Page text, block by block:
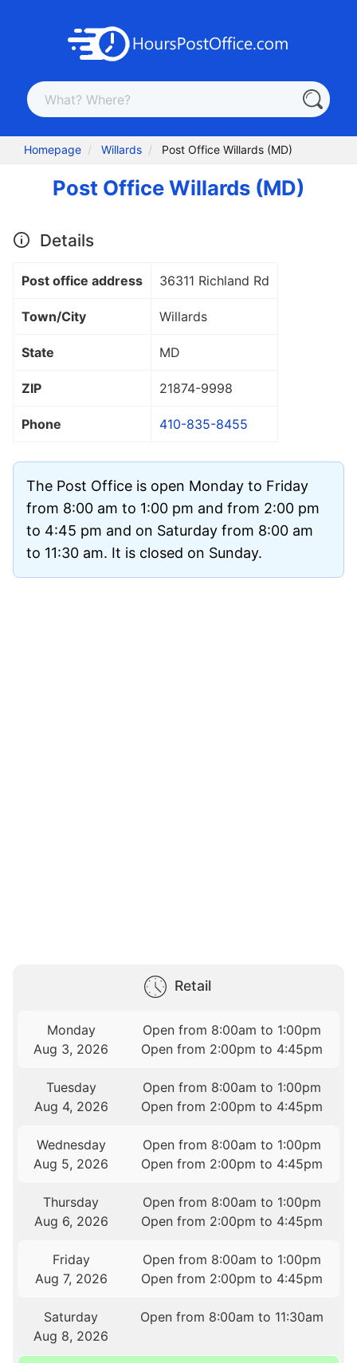
Homepage Willards Post Office Willards (MD)
Post Office Willards (MD)
Details
Post office address 36311 Richland Rd
Town/City Willards
State MD
ZIP 21874-9998
Phone 410-835-8455
The Post Office is open Monday to Friday
from 8:00 am to 1:00 pm and from 2:00 pm
to 4:45 pm and on Saturday from 8:00 am
to 11:30 am. It is closed on Sunday.
Retail
Monday
Aug 3, 2026
Open from 8:00am to 1:00pm
Open from 2:00pm to 4:45pm
Tuesday
Aug 4, 2026
Open from 8:00am to 1:00pm
Open from 2:00pm to 4:45pm
Wednesday
Aug 5, 2026
Open from 8:00am to 1:00pm
Open from 2:00pm to 4:45pm
Thursday
Aug 6, 2026
Open from 8:00am to 1:00pm
Open from 2:00pm to 4:45pm
Friday
Aug 7, 2026
Open from 8:00am to 1:00pm
Open from 2:00pm to 4:45pm
Saturday
Aug 8, 2026
Open from 8:00am to 11:30am